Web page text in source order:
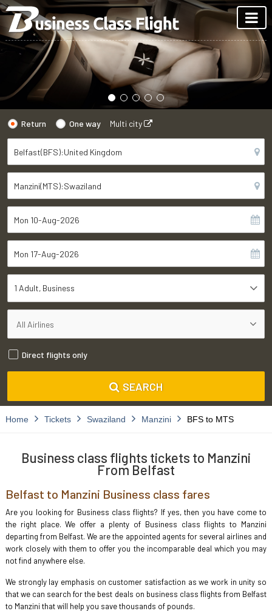
Return One way Multi city
1 Adult Business
Direct flights only
SEARCH
Home Tickets Swaziland Manzini BFS to MTS
Business class flights tickets to Manzini
From Belfast
Belfast to Manzini Business class fares
Are you looking for Business class flights? If yes, then you have come to
the right place. We offer a plenty of Business class flights to Manzini
departing from Belfast. We are the appointed agents for several airlines and
work closely with them to offer you the incomparable deal which you may
not find anywhere else.
We strongly lay emphasis on customer satisfaction as we work in unity so
that we can search for the best deals on business class flights from Belfast
to Manzini that will help you save thousands of pounds.